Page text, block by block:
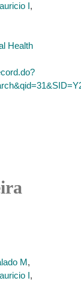
I,
Health
M,
I,